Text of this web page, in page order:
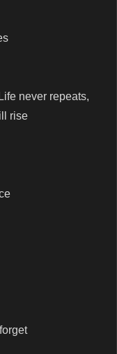
never repeats,
rise